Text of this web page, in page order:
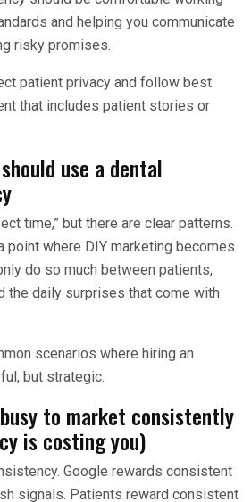
and helping you communicate
risky promises.
patient privacy and follow best
that includes patient stories or
use a dental
time,” but there are clear patterns.
point where DIY marketing becomes
do so much between patients,
the daily surprises that come with
scenarios where hiring an
but strategic.
to market consistently
is costing you)
Google rewards consistent
signals. Patients reward consistent